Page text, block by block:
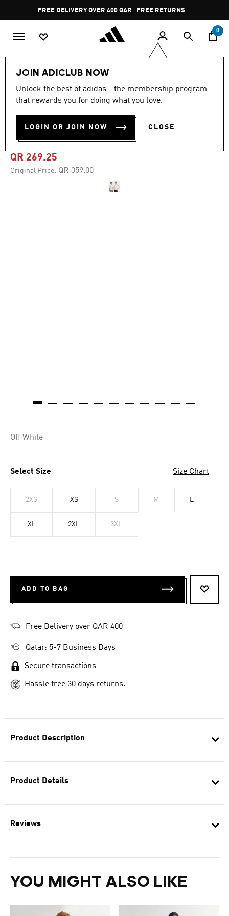
Pause
promotion
rotation
FREE DELIVERY OVER 400 QAR FREE RETURNS
0
JOIN ADICLUB NOW
Unlock the best of adidas - the membership program
that rewards you for doing what you love.
LOGIN OR JOIN NOW CLOSE
Product Description
Product Details
Reviews
YOU MIGHT ALSO LIKE
-25%
out
stars,
value.
4.7 (6)
RIVER PLATE TERRACE
ICONS JERSEY
QR 269.25
Original Price: Price reduced from
QR 359.00to
Off White
Select Size Size Chart
2XS XS S M L
XL 2XL 3XL
ADD TO BAG
Free Delivery over QAR 400
Qatar: 5-7 Business Days
Secure transactions
Hassle free 30 days returns.